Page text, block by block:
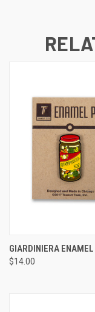
GIARDINIERA ENAMEL
$14.00